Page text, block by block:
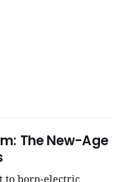
The New-Age
to born-electric